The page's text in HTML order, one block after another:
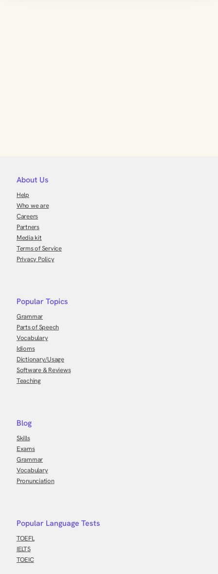
About Us
Help
Who we are
Careers
Partners
Media kit
Terms of Service
Privacy Policy
Popular Topics
Grammar
Parts of Speech
Vocabulary
Idioms
Dictionary/Usage
Software & Reviews
Teaching
Blog
Skills
Exams
Grammar
Vocabulary
Pronunciation
Popular Language Tests
TOEFL
IELTS
TOEIC